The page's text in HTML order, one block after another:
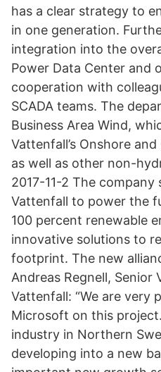
has a clear strategy to
in one generation.
integration into the
Power Data Center and
cooperation with
SCADA teams. The
Business Area Wind,
Vattenfall’s Onshore
as well as other non-
2017-11-2 The
Vattenfall to power the
100 percent renewable
innovative solutions to
footprint. The new
Andreas Regnell, Senior
Vattenfall: “We are very
Microsoft on this
industry in Northern
developing into a new